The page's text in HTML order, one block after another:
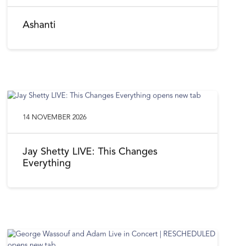
Ashanti
Jay Shetty LIVE: This Changes
Everything